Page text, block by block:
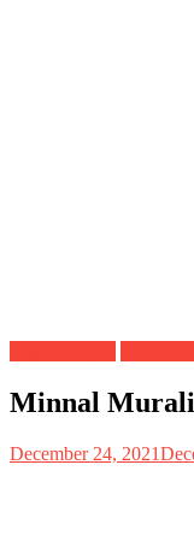
Minnal Murali
December 24, 2021